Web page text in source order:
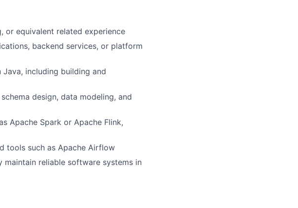
or equivalent related experience
backend services, or platform
including building and
design, data modeling, and
Apache Spark or Apache Flink,
tools such as Apache Airflow
reliable software systems in